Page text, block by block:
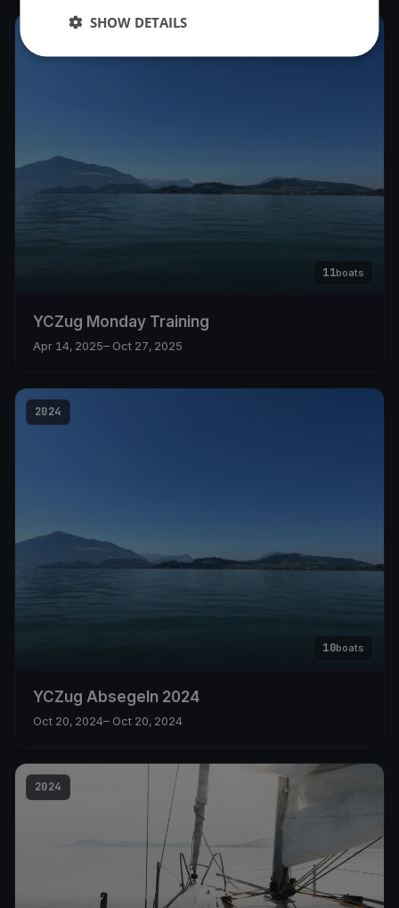
11boats
YCZug Monday Training
Apr 14, 2025– Oct 27, 2025
2024
10boats
YCZug Absegeln 2024
Oct 20, 2024– Oct 20, 2024
2024
SHOW DETAILS